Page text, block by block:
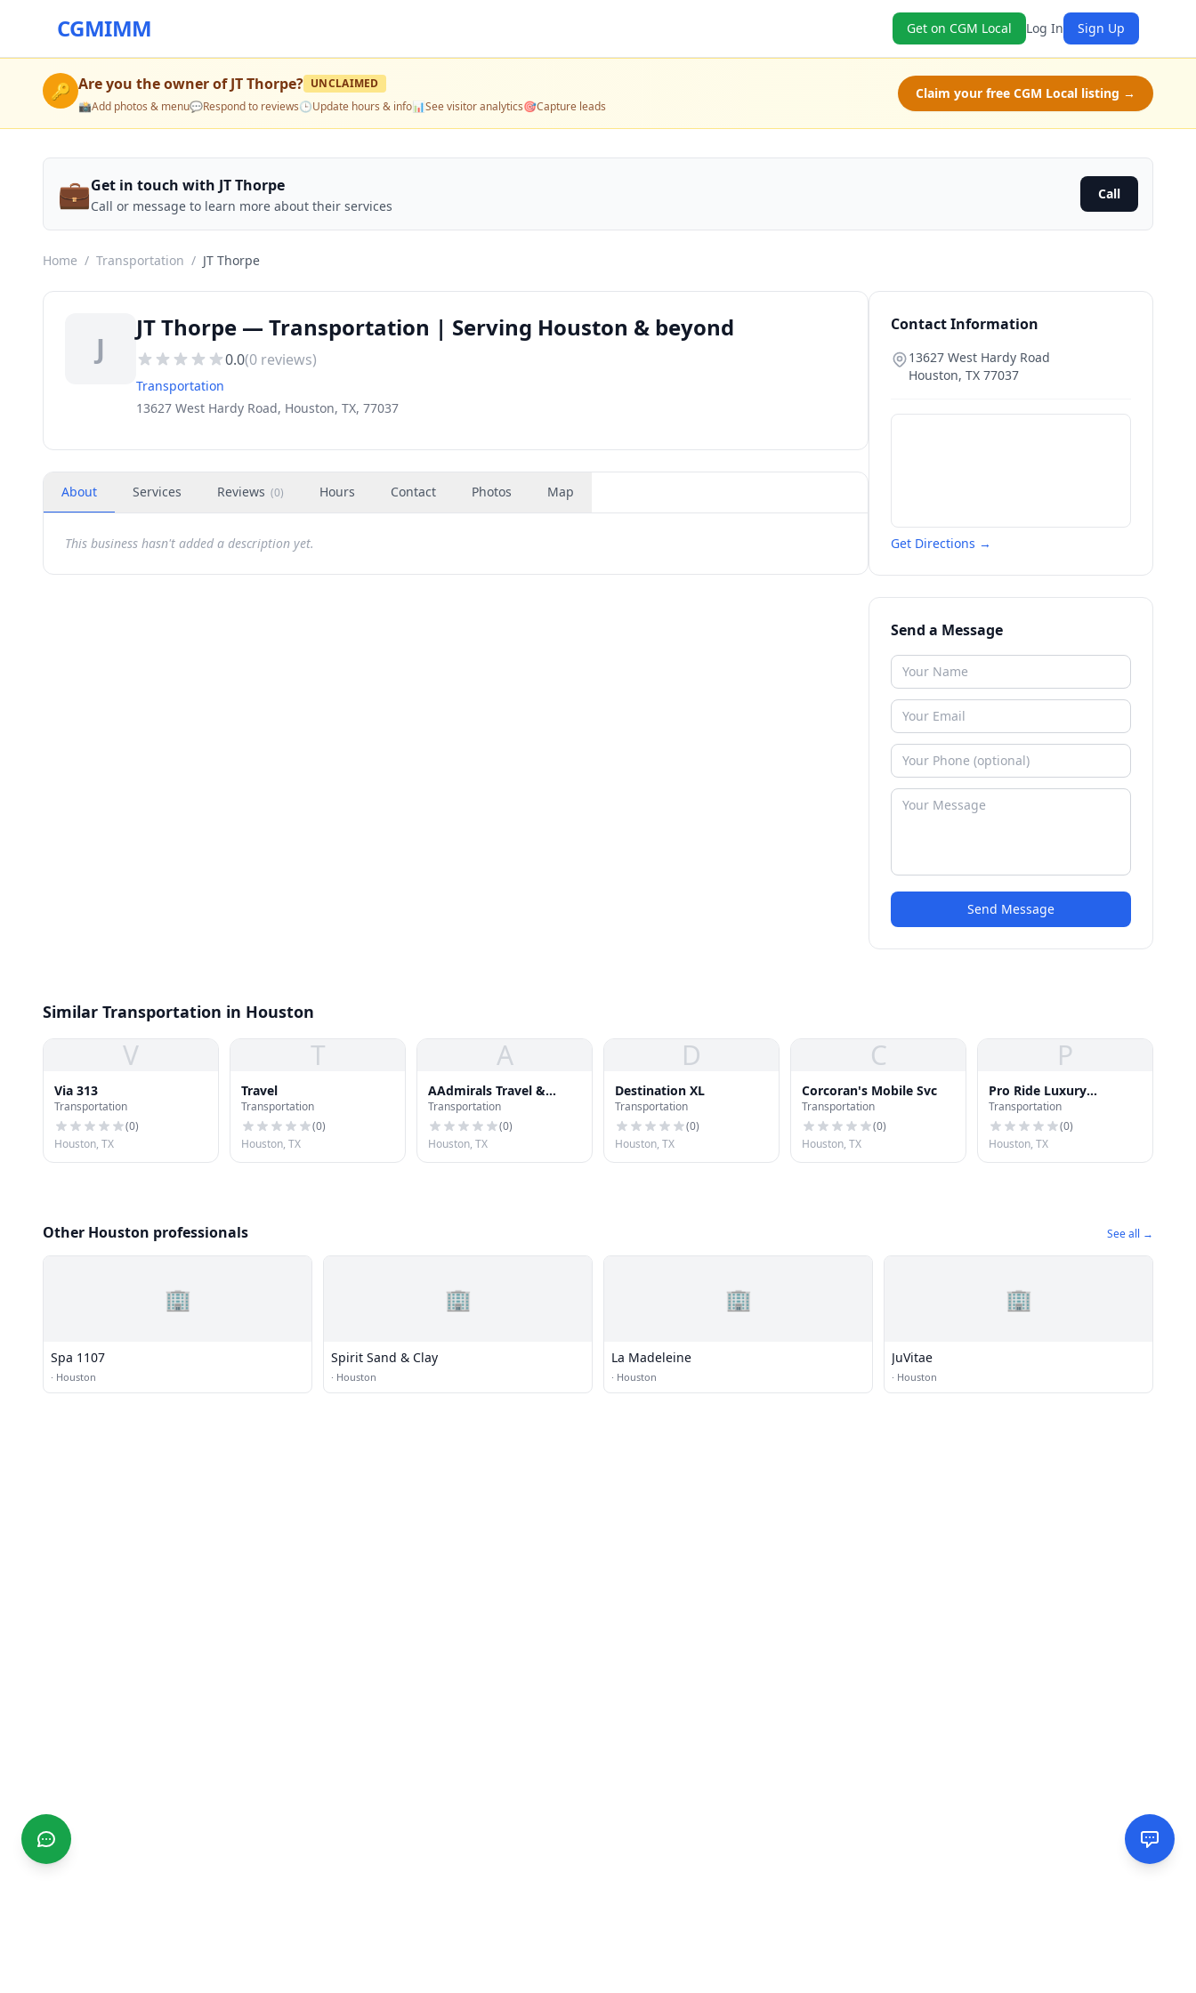
CGMIMM Get on CGM Local Log In Sign Up
🔑 Are you the owner ofJT Thorpe? UNCLAIMED
📸Add photos & menu💬Respond to reviews🕒Update hours & info📊See visitor analytics🎯Capture leads
Claim your free CGM Local listing →
💼Get in touch with JT Thorpe
Call or message to learn more about their services
Call
Home / Transportation / JT Thorpe
J
JT Thorpe — Transportation | Serving Houston & beyond
0.0(0 reviews)
Transportation
13627 West Hardy Road, Houston, TX, 77037
About Services Reviews (0) Hours Contact Photos Map
This business hasn't added a description yet.
Contact Information
13627 West Hardy Road
Houston, TX 77037
Get Directions →
Send a Message
Send Message
Similar Transportation in Houston
V
Via 313
Transportation
(0)
Houston, TX
T
Travel
Transportation
(0)
Houston, TX
A
AAdmirals Travel &
Transportation
Transportation
(0)
Houston, TX
D
Destination XL
Transportation
(0)
Houston, TX
C
Corcoran's Mobile Svc
Transportation
(0)
Houston, TX
P
Pro Ride Luxury
Limousine & Executive
Chauffeur Service
Transportation
(0)
Houston, TX
Other Houston professionals See all →
🏢
Spa 1107
· Houston
🏢
Spirit Sand & Clay
· Houston
🏢
La Madeleine
· Houston
🏢
JuVitae
· Houston